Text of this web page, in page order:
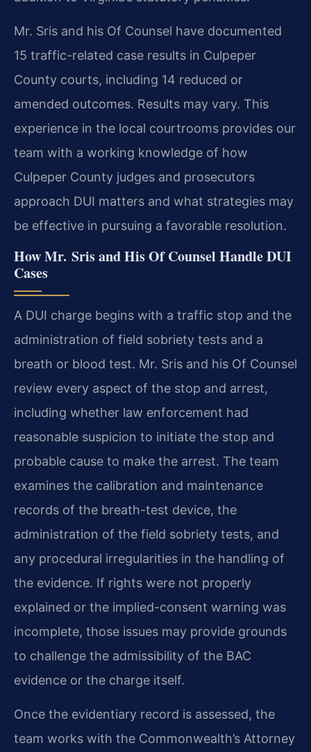
Mr. Sris and his Of Counsel have documented
15 traffic-related case results in Culpeper
County courts, including 14 reduced or
amended outcomes. Results may vary. This
experience in the local courtrooms provides our
team with a working knowledge of how
Culpeper County judges and prosecutors
approach DUI matters and what strategies may
be effective in pursuing a favorable resolution.
How Mr. Sris and His Of Counsel Handle DUI
Cases
A DUI charge begins with a traffic stop and the
administration of field sobriety tests and a
breath or blood test. Mr. Sris and his Of Counsel
review every aspect of the stop and arrest,
including whether law enforcement had
reasonable suspicion to initiate the stop and
probable cause to make the arrest. The team
examines the calibration and maintenance
records of the breath-test device, the
administration of the field sobriety tests, and
any procedural irregularities in the handling of
the evidence. If rights were not properly
explained or the implied-consent warning was
incomplete, those issues may provide grounds
to challenge the admissibility of the BAC
evidence or the charge itself.
Once the evidentiary record is assessed, the
team works with the Commonwealth’s Attorney